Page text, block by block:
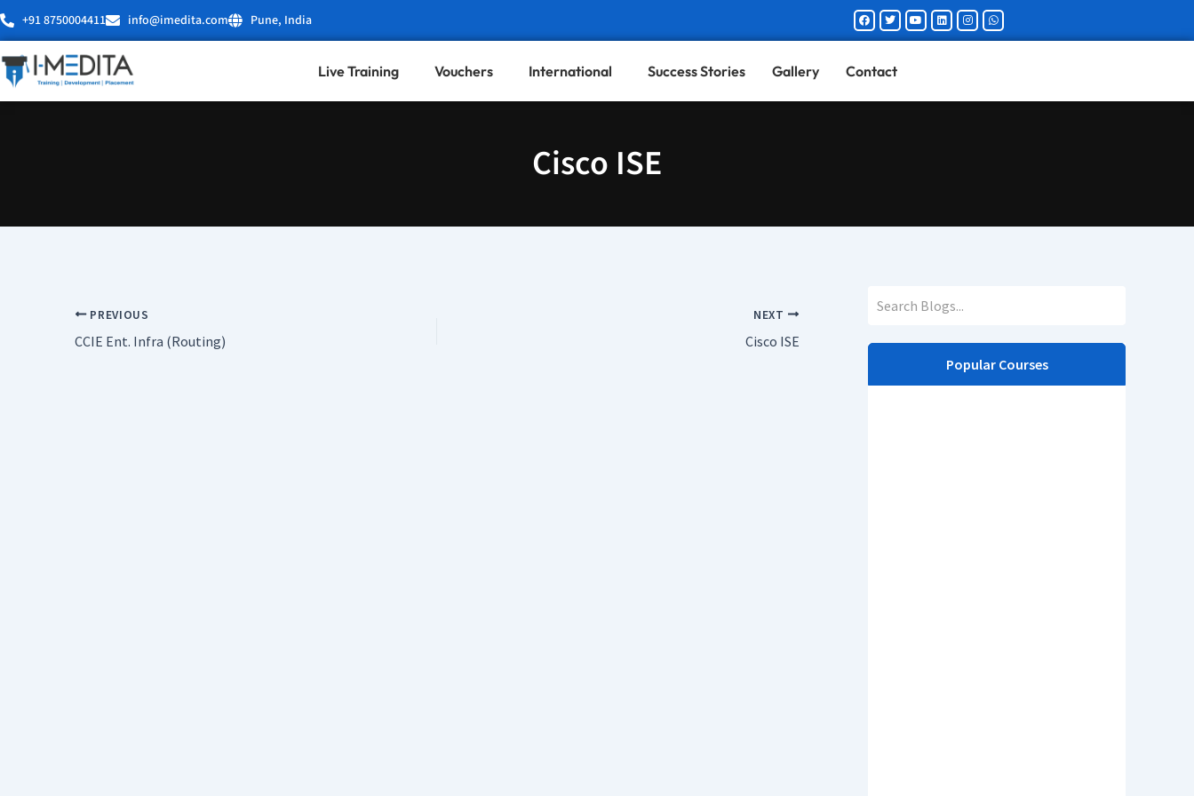
Skip
to
content
+91 8750004411 info@imedita.com Pune, India FacebookTwitterYoutubeLinkedinInstagramWhatsapp
Live Training Vouchers International Success Stories Gallery Contact
Cisco ISE
PREVIOUS
CCIE Ent. Infra (Routing)
NEXT
Cisco ISE
Popular Courses